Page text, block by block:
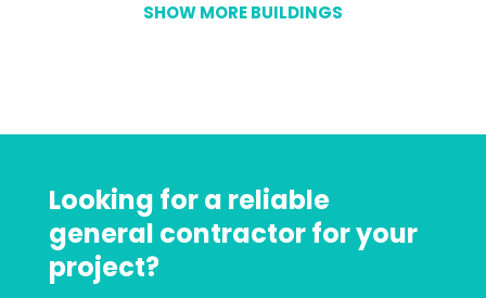
SHOW MORE BUILDINGS
Looking for a reliable
general contractor for your
project?